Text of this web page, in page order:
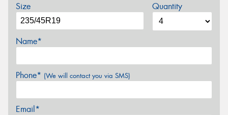
Size Quantity
Name*
Phone* (We will contact you via SMS)
Email*